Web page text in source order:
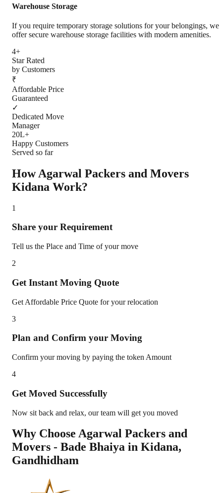
Warehouse Storage
If you require temporary storage solutions for your belongings, we
offer secure warehouse storage facilities with modern amenities.
4+
Star Rated
by Customers
₹
Affordable Price
Guaranteed
✓
Dedicated Move
Manager
20L+
Happy Customers
Served so far
How Agarwal Packers and Movers
Kidana Work?
1
Share your Requirement
Tell us the Place and Time of your move
2
Get Instant Moving Quote
Get Affordable Price Quote for your relocation
3
Plan and Confirm your Moving
Confirm your moving by paying the token Amount
4
Get Moved Successfully
Now sit back and relax, our team will get you moved
Why Choose Agarwal Packers and
Movers - Bade Bhaiya in Kidana,
Gandhidham